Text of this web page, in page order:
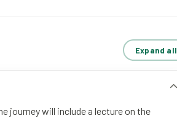
Expand all
journey will include a lecture on the